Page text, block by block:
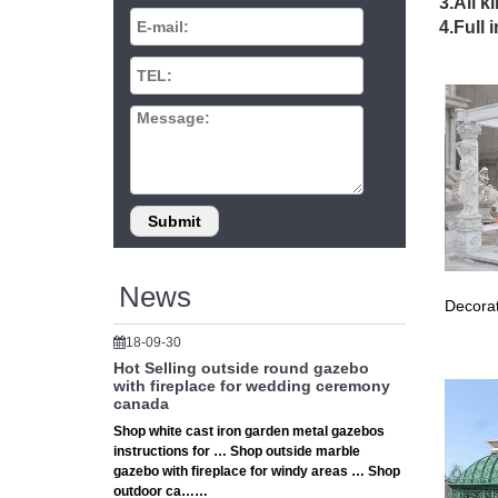
News
18-09-30
Hot Selling outside round gazebo
with fireplace for wedding ceremony
canada
Shop white cast iron garden metal gazebos
instructions for … Shop outside marble
gazebo with fireplace for windy areas … Shop
outdoor ca……
best
Shop
llll
share
…
… best
4.Full